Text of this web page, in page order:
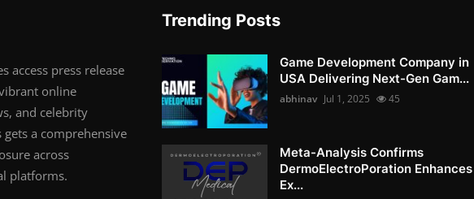
access press release
online
and celebrity
a comprehensive
across
platforms.
Trending Posts
Game Development Company in
USA Delivering Next-Gen Gam...
abhinav Jul 1, 2025 45
Meta-Analysis Confirms
DermoElectroPoration Enhances
Ex...